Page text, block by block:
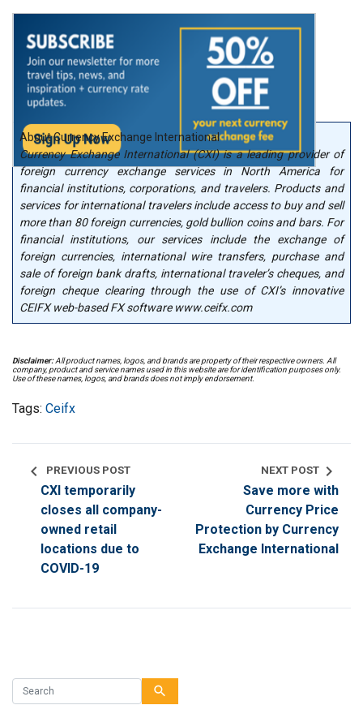
About Currency Exchange International
Currency Exchange International (CXI) is a leading provider of
foreign currency exchange services in North America for
financial institutions, corporations, and travelers. Products and
services for international travelers include access to buy and sell
more than 80 foreign currencies, gold bullion coins and bars. For
financial institutions, our services include the exchange of
foreign currencies, international wire transfers, purchase and
sale of foreign bank drafts, international traveler’s cheques, and
foreign cheque clearing through the use of CXI’s innovative
CEIFX web-based FX software www.ceifx.com
Disclaimer:All product names, logos, and brands are property of their respective owners. All
company, product and service names used in this website are for identification purposes only.
Use of these names, logos, and brands does not imply endorsement.
Tags: Ceifx
chevron_left PREVIOUS POST
CXI temporarily
closes all company-
owned retail
locations due to
COVID-19
NEXT POST chevron_right
Save more with
Currency Price
Protection by Currency
Exchange International
search